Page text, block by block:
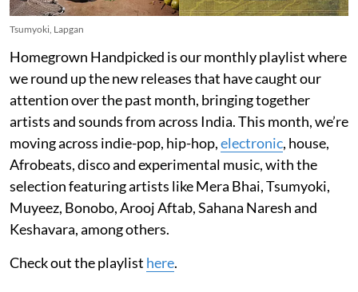
Tsumyoki, Lapgan
Homegrown Handpicked is our monthly playlist where
we round up the new releases that have caught our
attention over the past month, bringing together
artists and sounds from across India. This month, we’re
moving across indie-pop, hip-hop,electronic, house,
Afrobeats, disco and experimental music, with the
selection featuring artists like Mera Bhai, Tsumyoki,
Muyeez, Bonobo, Arooj Aftab, Sahana Naresh and
Keshavara, among others.
Check out the playlist here.